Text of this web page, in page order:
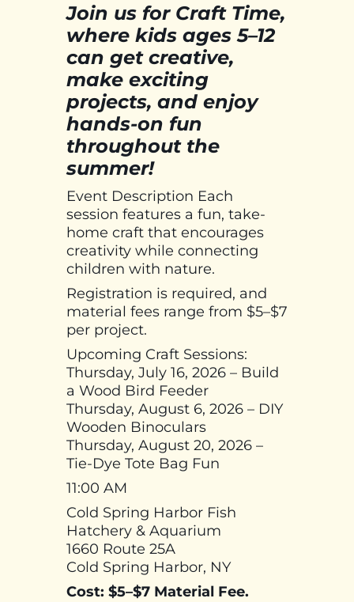
Join us for Craft Time,
where kids ages 5–12
can get creative,
make exciting
projects, and enjoy
hands-on fun
throughout the
summer!
Event Description Each
session features a fun, take-
home craft that encourages
creativity while connecting
children with nature.
Registration is required, and
material fees range from $5–$7
per project.
Upcoming Craft Sessions:
Thursday, July 16, 2026 – Build
a Wood Bird Feeder
Thursday, August 6, 2026 – DIY
Wooden Binoculars
Thursday, August 20, 2026 –
Tie-Dye Tote Bag Fun
11:00 AM
Cold Spring Harbor Fish
Hatchery & Aquarium
1660 Route 25A
Cold Spring Harbor, NY
Cost: $5–$7 Material Fee.